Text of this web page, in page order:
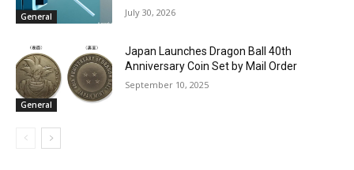
General July 30, 2026
General
Japan Launches Dragon Ball 40th
Anniversary Coin Set by Mail Order
September 10, 2025